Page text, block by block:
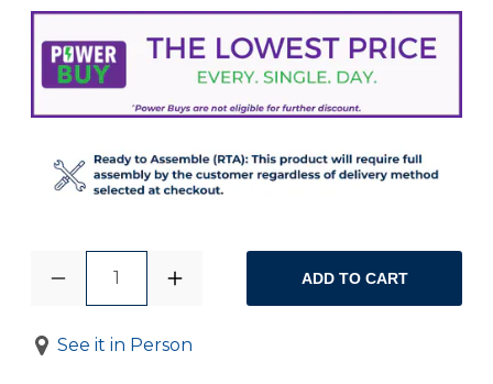
1 ADD TO CART
See it in Person